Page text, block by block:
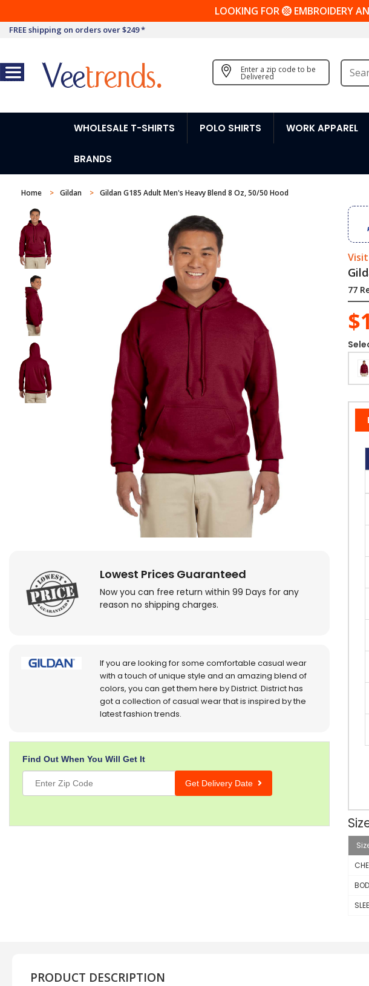
LOOKING FOR EMBROIDERY
FREE shipping on orders over $249 *
Enter a zip code to be
Delivered
WHOLESALE T-SHIRTS POLO SHIRTS WORK APPAREL
BRANDS
Home Gildan Gildan G185 Adult Men's Heavy Blend 8 Oz, 50/50 Hood
Lowest Prices Guaranteed
Now you can free return within 99 Days for any
reason no shipping charges.
If you are looking for some comfortable casual wear
with a touch of unique style and an amazing blend of
colors, you can get them here by District. District has
got a collection of casual wear that is inspired by the
latest fashion trends.
Find Out When You Will Get It
Get Delivery Date
77
PRODUCT DESCRIPTION